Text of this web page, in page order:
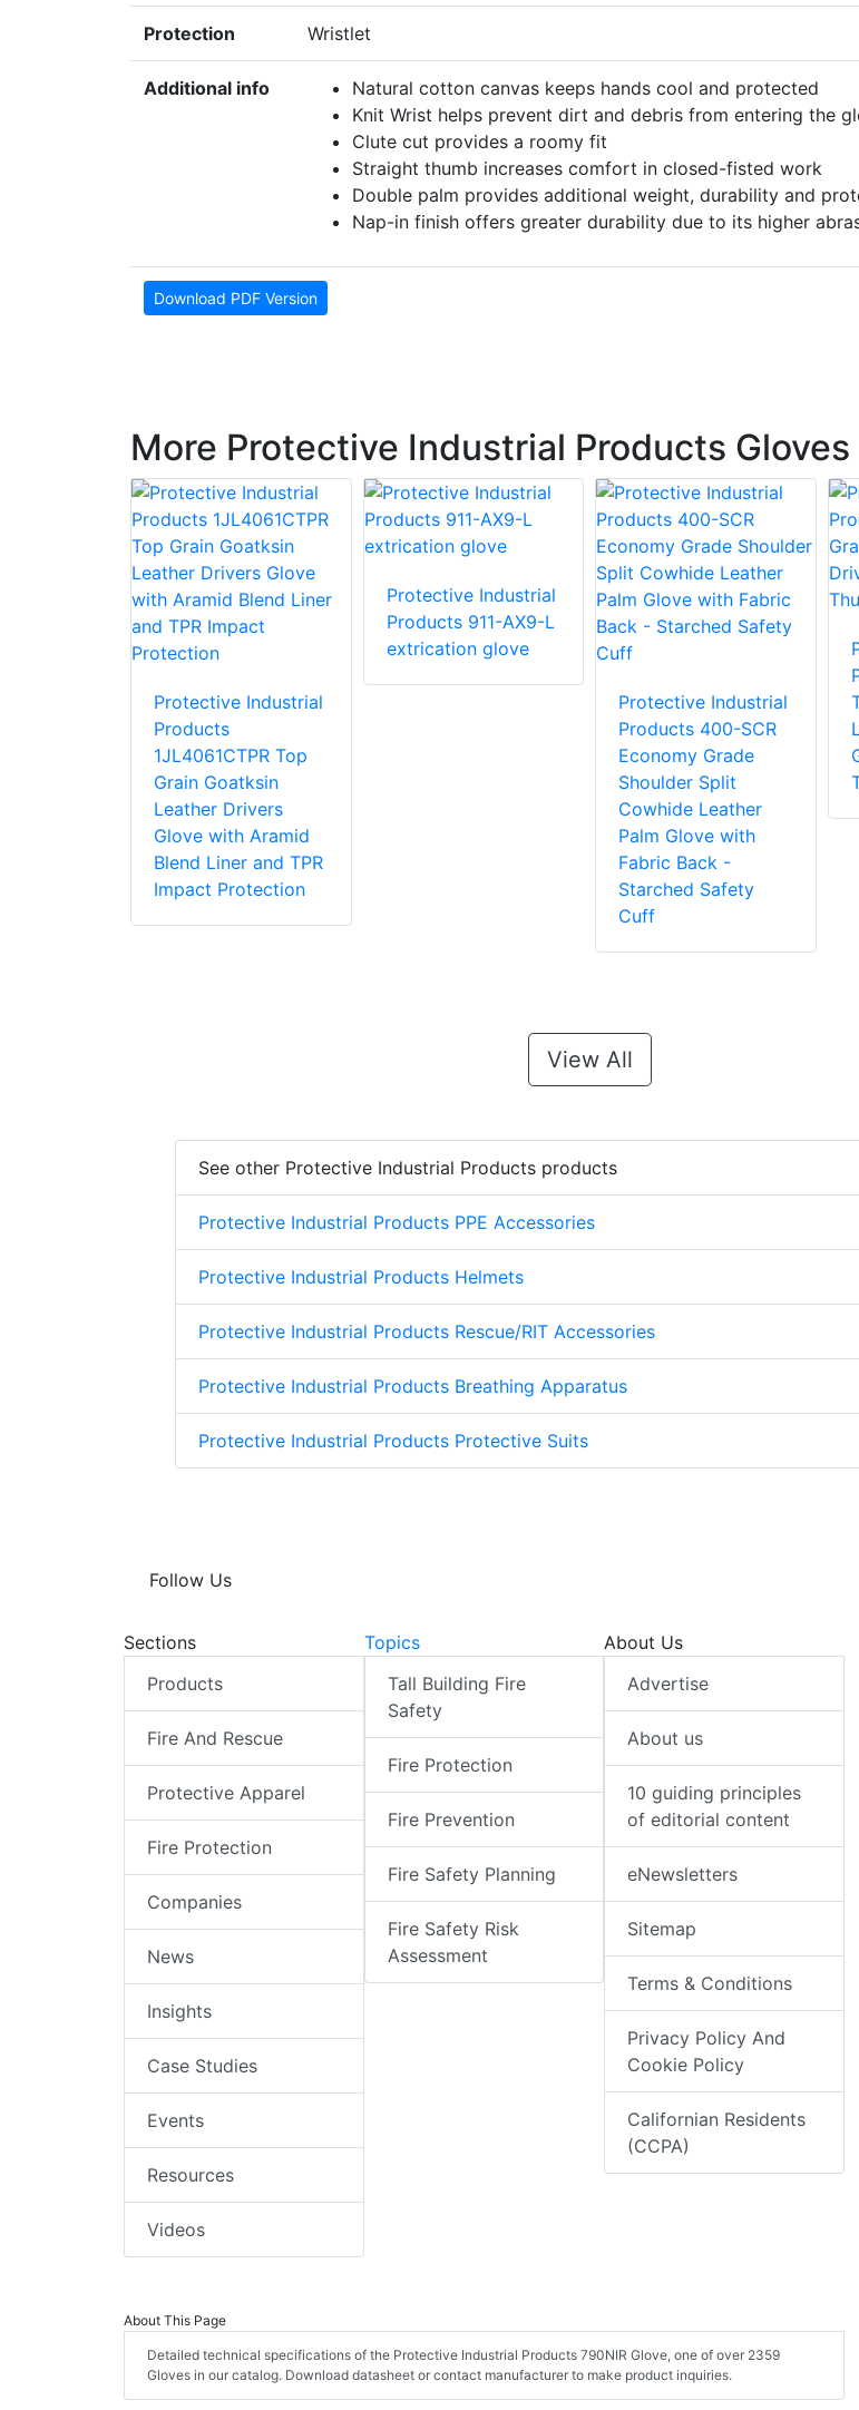
Protection Wristlet
Additional info
Natural cotton canvas keeps hands cool and protected
Knit Wrist helps prevent dirt and debris from entering the
Clute cut provides a roomy fit
Straight thumb increases comfort in closed-fisted work
Double palm provides additional weight, durability and
Nap-in finish offers greater durability due to its higher
Download PDF Version
More Protective Industrial Products Gloves
Protective Industrial
Products
1JL4061CTPR Top
Grain Goatksin
Leather Drivers
Glove with Aramid
Blend Liner and TPR
Impact Protection
Protective Industrial
Products 911-AX9-L
extrication glove
Protective Industrial
Products 400-SCR
Economy Grade
Shoulder Split
Cowhide Leather
Palm Glove with
Fabric Back -
Starched Safety
Cuff
View All
See other Protective Industrial Products products
Protective Industrial Products PPE Accessories
Protective Industrial Products Helmets
Protective Industrial Products Rescue/RIT Accessories
Protective Industrial Products Breathing Apparatus
Protective Industrial Products Protective Suits
Follow Us
Sections
Products
Fire And Rescue
Protective Apparel
Fire Protection
Companies
News
Insights
Case Studies
Events
Resources
Videos
Topics
Tall Building Fire
Safety
Fire Protection
Fire Prevention
Fire Safety Planning
Fire Safety Risk
Assessment
About Us
Advertise
About us
10 guiding principles
of editorial content
eNewsletters
Sitemap
Terms & Conditions
Privacy Policy And
Cookie Policy
Californian Residents
(CCPA)
About This Page
Detailed technical specifications of the Protective Industrial Products 790NIR Glove, one of over 2359
Gloves in our catalog. Download datasheet or contact manufacturer to make product inquiries.